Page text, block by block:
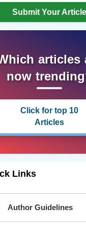
Submit Your Article
articles
now
Click for top 10
Articles
Links
Author Guidelines